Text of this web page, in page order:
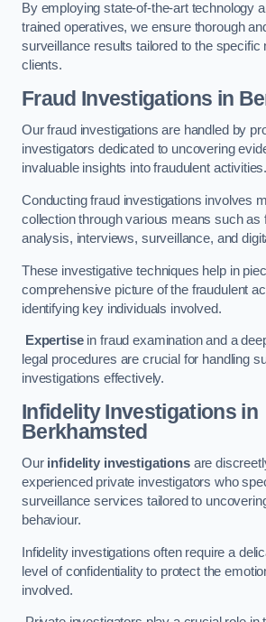
By employing state-of-the-art technology
trained operatives, we ensure thorough
surveillance results tailored to the specific
clients.
Fraud Investigations in
Our fraud investigations are handled by
investigators dedicated to uncovering
invaluable insights into fraudulent activities.
Conducting fraud investigations involves
collection through various means such as
analysis, interviews, surveillance, and
These investigative techniques help in
comprehensive picture of the fraudulent
identifying key individuals involved.
Expertisein fraud examination and a
legal procedures are crucial for handling
investigations effectively.
Infidelity Investigationsin
Berkhamsted
Our infidelity investigationsare
experienced private investigators who
surveillance services tailored to
behaviour.
Infidelity investigations often require a
level of confidentiality to protect the
involved.